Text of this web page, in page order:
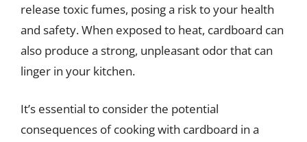
release toxic fumes, posing a risk to your health
and safety. When exposed to heat, cardboard can
also produce a strong, unpleasant odor that can
linger in your kitchen.
It’s essential to consider the potential
consequences of cooking with cardboard in a